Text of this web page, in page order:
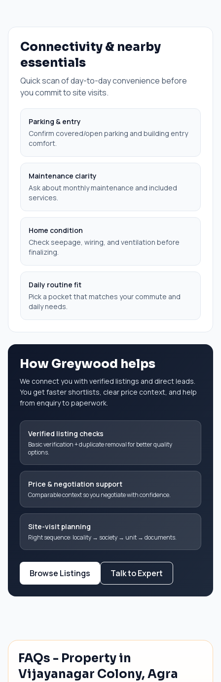
Connectivity & nearby
essentials
Quick scan of day-to-day convenience before
you commit to site visits.
Parking & entry
Confirm covered/open parking and building entry
comfort.
Maintenance clarity
Ask about monthly maintenance and included
services.
Home condition
Check seepage, wiring, and ventilation before
finalizing.
Daily routine fit
Pick a pocket that matches your commute and
daily needs.
How Greywood helps
We connect you with verified listings and direct leads.
You get faster shortlists, clear price context, and help
from enquiry to paperwork.
Verified listing checks
Basic verification + duplicate removal for better quality
options.
Price & negotiation support
Comparable context so you negotiate with confidence.
Site-visit planning
Right sequence: locality → society → unit → documents.
Browse Listings Talk to Expert
FAQs - Property in
Vijayanagar Colony, Agra